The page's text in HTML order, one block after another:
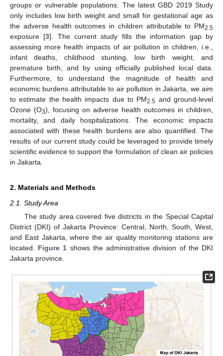
groups or vulnerable populations. The latest GBD 2019 Study
only includes low birth weight and small for gestational age as
the adverse health outcomes in children attributable to PM2.5
exposure [3]. The current study fills the information gap by
assessing more health impacts of air pollution in children, i.e.,
infant deaths, childhood stunting, low birth weight, and
premature birth, and by using officially published local data.
Furthermore, to understand the magnitude of health and
economic burdens attributable to air pollution in Jakarta, we aim
to estimate the health impacts due to PM2.5 and ground-level
Ozone (O3), focusing on adverse health outcomes in children,
mortality, and daily hospitalizations. The economic impacts
associated with these health burdens are also quantified. The
results of our current study could be leveraged to provide timely
scientific evidence to support the formulation of clean air policies
in Jakarta.
2. Materials and Methods
2.1. Study Area
The study area covered five districts in the Special Capital
District (DKI) of Jakarta Province: Central, North, South, West,
and East Jakarta, where the air quality monitoring stations are
located. Figure 1 shows the administrative division of the DKI
Jakarta province.